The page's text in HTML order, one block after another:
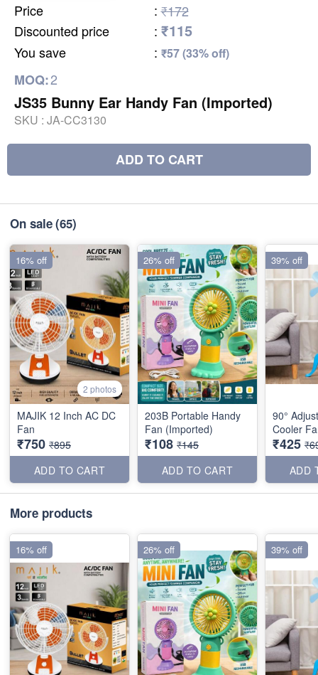
Price : ₹172
Discounted price
: ₹115
You save : ₹57 (33% off)
MOQ:2
JS35 Bunny Ear Handy Fan (Imported)
SKU : JA-CC3130
ADD TO CART
On sale(65)
2 photos
MAJIK 12 Inch AC DC
Fan
₹750 ₹895
ADD TO CART
16% off
203B Portable Handy
Fan (Imported)
₹108 ₹145
ADD TO CART
26% off
90°
Cooler
₹425
ADD
39% off
More products
16% off 26% off 39% off